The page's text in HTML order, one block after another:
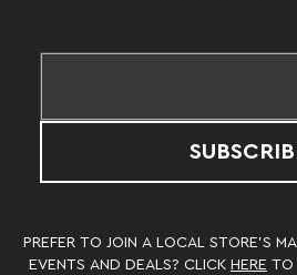
PREFER TO JOIN A LOCAL STORE’S
EVENTS AND DEALS? CLICK HERE TO